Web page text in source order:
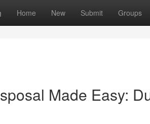
Home New Submit Groups
Made Easy: